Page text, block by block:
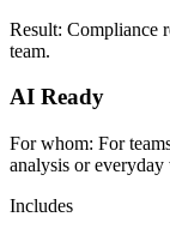
Result: Compliance
team.
AI Ready
For whom: For
analysis or
Includes